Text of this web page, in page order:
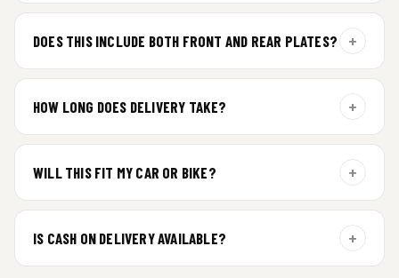
DOES THIS INCLUDE BOTH FRONT AND REAR PLATES? +
HOW LONG DOES DELIVERY TAKE? +
additional curing time and are dispatched within 4 working
WILL THIS FIT MY CAR OR BIKE? +
IS CASH ON DELIVERY AVAILABLE? +